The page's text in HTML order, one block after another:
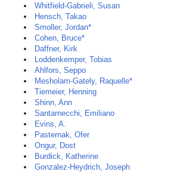
Whitfield-Gabrieli, Susan
Hensch, Takao
Smoller, Jordan*
Cohen, Bruce*
Daffner, Kirk
Loddenkemper, Tobias
Ahlfors, Seppo
Mesholam-Gately, Raquelle*
Tiemeier, Henning
Shinn, Ann
Santarnecchi, Emiliano
Evins, A.
Pasternak, Ofer
Ongur, Dost
Burdick, Katherine
Gonzalez-Heydrich, Joseph